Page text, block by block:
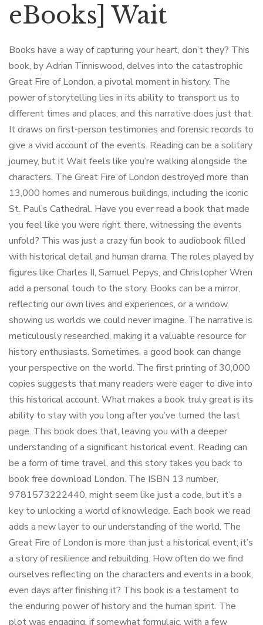
eBooks] Wait
Books have a way of capturing your heart, don’t they? This
book, by Adrian Tinniswood, delves into the catastrophic
Great Fire of London, a pivotal moment in history. The
power of storytelling lies in its ability to transport us to
different times and places, and this narrative does just that.
It draws on first-person testimonies and forensic records to
give a vivid account of the events. Reading can be a solitary
journey, but it Wait feels like you’re walking alongside the
characters. The Great Fire of London destroyed more than
13,000 homes and numerous buildings, including the iconic
St. Paul’s Cathedral. Have you ever read a book that made
you feel like you were right there, witnessing the events
unfold? This was just a crazy fun book to audiobook filled
with historical detail and human drama. The roles played by
figures like Charles II, Samuel Pepys, and Christopher Wren
add a personal touch to the story. Books can be a mirror,
reflecting our own lives and experiences, or a window,
showing us worlds we could never imagine. The narrative is
meticulously researched, making it a valuable resource for
history enthusiasts. Sometimes, a good book can change
your perspective on the world. The first printing of 30,000
copies suggests that many readers were eager to dive into
this historical account. What makes a book truly great is its
ability to stay with you long after you’ve turned the last
page. This book does that, leaving you with a deeper
understanding of a significant historical event. Reading can
be a form of time travel, and this story takes you back to
book free download London. The ISBN 13 number,
9781573222440, might seem like just a code, but it’s a
key to unlocking a world of knowledge. Each book we read
adds a new layer to our understanding of the world. The
Great Fire of London is more than just a historical event; it’s
a story of resilience and rebuilding. How often do we find
ourselves reflecting on the characters and events in a book,
even days after finishing it? This book is a testament to
the enduring power of history and the human spirit. The
plot was engaging, if somewhat formulaic, with a few